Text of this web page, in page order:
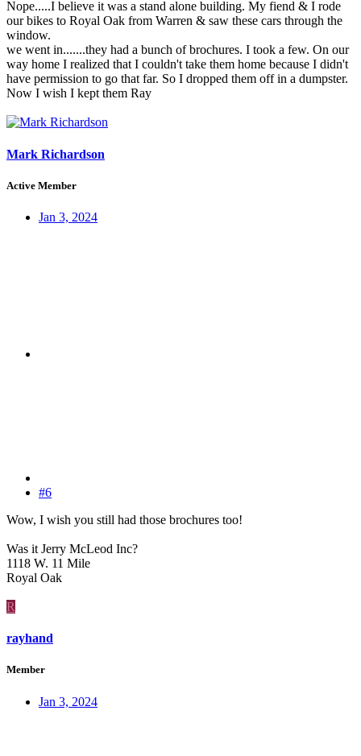
Nope.....I believe it was a stand alone building. My fiend & I rode
our bikes to Royal Oak from Warren & saw these cars through the
window.
we went in.......they had a bunch of brochures. I took a few. On our
way home I realized that I couldn't take them home because I didn't
have permission to go that far. So I dropped them off in a dumpster.
Now I wish I kept them Ray
Mark Richardson
Active Member
Jan 3, 2024
#6
Wow, I wish you still had those brochures too!
Was it Jerry McLeod Inc?
1118 W. 11 Mile
Royal Oak
R
rayhand
Member
Jan 3, 2024